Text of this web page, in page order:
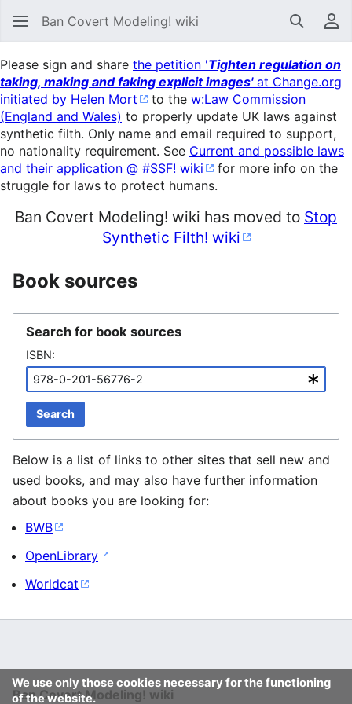
Ban Covert Modeling! wiki Search
Please sign and share the petition 'Tighten regulation on
taking, making and faking explicit images'at Change.org
initiated by Helen Mort
to the w:Law Commission
(England and Wales) to properly update UK laws against
synthetic filth. Only name and email required to support,
no nationality requirement. See Current and possible laws
and their application @ #SSF! wiki
for more info on the
struggle for laws to protect humans.
Ban Covert Modeling! wiki has moved to Stop
Synthetic Filth! wiki
Book sources
Search for book sources
ISBN:
Search
Below is a list of links to other sites that sell new and
used books, and may also have further information
about books you are looking for:
BWB
OpenLibrary
Worldcat
We use only those cookies necessary for the functioning
of the website.
Ban Covert Modeling! wiki